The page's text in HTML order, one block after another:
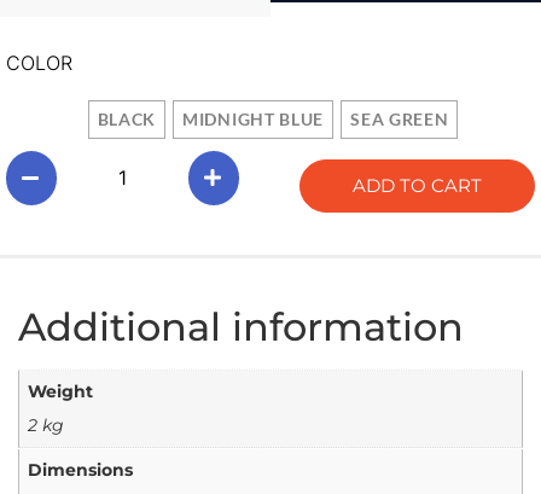
COLOR
BLACK MIDNIGHT BLUE SEA GREEN
ADD TO CART
Additional information
Weight
2 kg
Dimensions